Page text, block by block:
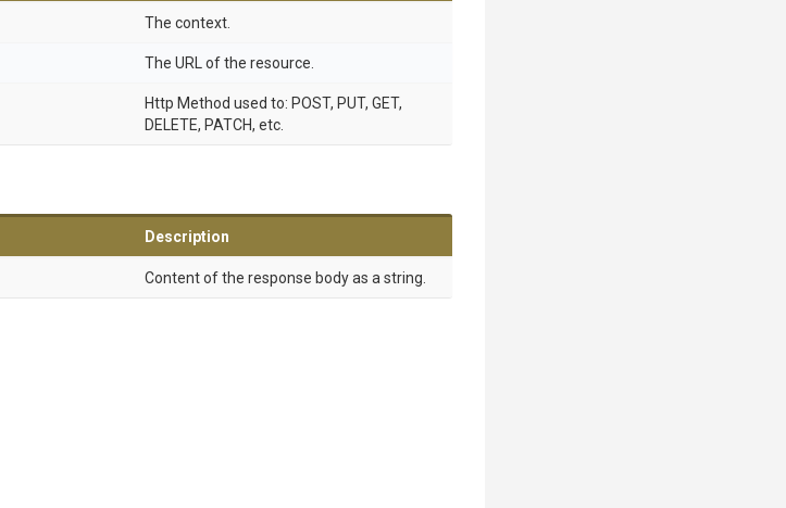
The context.
The URL of the resource.
Http Method used to: POST, PUT, GET,
DELETE, PATCH, etc.
Description
Content of the response body as a string.